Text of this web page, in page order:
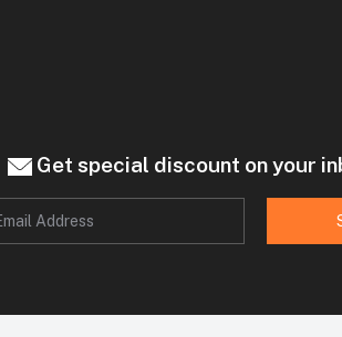
Get special discount on your